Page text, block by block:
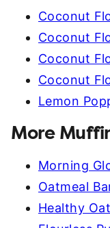
Coconut
Coconut
Coconut
Coconut
Lemon
More
Morning
Oatmeal
Healthy